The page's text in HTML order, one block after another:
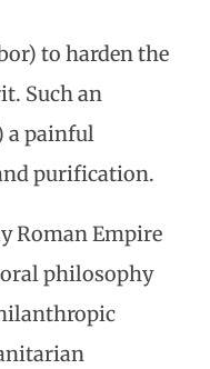
to harden the
Such an
a painful
purification.
Roman Empire
philosophy